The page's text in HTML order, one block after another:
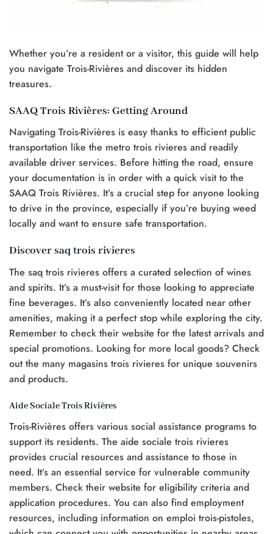
Whether you’re a resident or a visitor, this guide will help
you navigate Trois-Rivières and discover its hidden
treasures.
SAAQ Trois Rivières: Getting Around
Navigating Trois-Rivières is easy thanks to efficient public
transportation like the metro trois rivieres and readily
available driver services. Before hitting the road, ensure
your documentation is in order with a quick visit to the
SAAQ Trois Rivières. It’s a crucial step for anyone looking
to drive in the province, especially if you’re buying weed
locally and want to ensure safe transportation.
Discover saq trois rivieres
The saq trois rivieres offers a curated selection of wines
and spirits. It’s a must-visit for those looking to appreciate
fine beverages. It’s also conveniently located near other
amenities, making it a perfect stop while exploring the city.
Remember to check their website for the latest arrivals and
special promotions. Looking for more local goods? Check
out the many magasins trois rivieres for unique souvenirs
and products.
Aide Sociale Trois Rivières
Trois-Rivières offers various social assistance programs to
support its residents. The aide sociale trois rivieres
provides crucial resources and assistance to those in
need. It’s an essential service for vulnerable community
members. Check their website for eligibility criteria and
application procedures. You can also find employment
resources, including information on emploi trois-pistoles,